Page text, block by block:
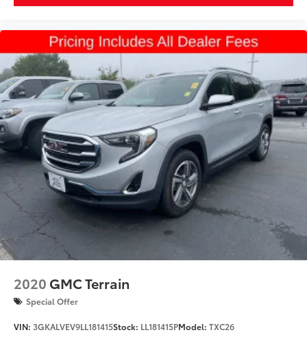
Height, Overall (in): 70.9
Track Width, Front (in): 66.9
Track Width, Rear (in): 66.9
Min Ground Clearance (in): 7.1
Cargo Area Length @ Floor to Seat 1 (in): 79.8
Cargo Area Length @ Floor to Seat 2 (in): 46.8
Cargo Area Length @ Floor to Seat 3 (in): 20.1
Cargo Area Width @ Beltline (in): 48.8
Cargo Box Width @ Wheelhousings (in): 45.7
Cargo Box (Area) Height (in): 33.3
Cargo Volume to Seat 1 (ft³): 80.5
Cargo Volume to Seat 2 (ft³): 45
Cargo Volume to Seat 3 (ft³): 16.6
Passenger Capacity: 7
Passenger Volume (ft³): 145.2
2020 GMC Terrain
Special Offer
VIN: 3GKALVEV9LL181415Stock: LL181415PModel: TXC26